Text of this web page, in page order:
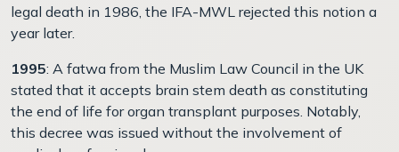
legal death in 1986, the IFA-MWL rejected this notion a
year later.
1995: A fatwa from the Muslim Law Council in the UK
stated that it accepts brain stem death as constituting
the end of life for organ transplant purposes. Notably,
this decree was issued without the involvement of